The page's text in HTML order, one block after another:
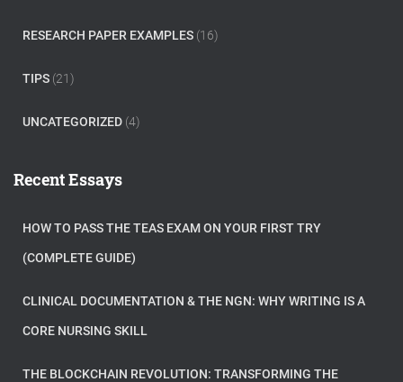
RESEARCH PAPER EXAMPLES (16)
TIPS (21)
UNCATEGORIZED (4)
Recent Essays
HOW TO PASS THE TEAS EXAM ON YOUR FIRST TRY
(COMPLETE GUIDE)
CLINICAL DOCUMENTATION & THE NGN: WHY WRITING IS A
CORE NURSING SKILL
THE BLOCKCHAIN REVOLUTION: TRANSFORMING THE